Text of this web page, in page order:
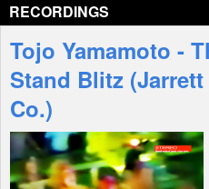
Interviews
Features
Shop
RECORDINGS
Tojo Yamamoto -
Stand Blitz
Co.)